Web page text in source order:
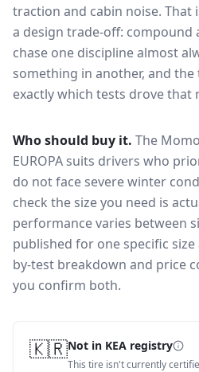
traction and cabin noise. That
a design trade-off:
chase one discipline almost
something in another, and
exactly which tests drove that
Who should buy it. The
EUROPA suits drivers who
do not face severe winter
check the size you need is
performance varies between
published for one specific
by-test breakdown and price
you confirm both.
🇰🇷Not in KEA registry
This tire isn't currently